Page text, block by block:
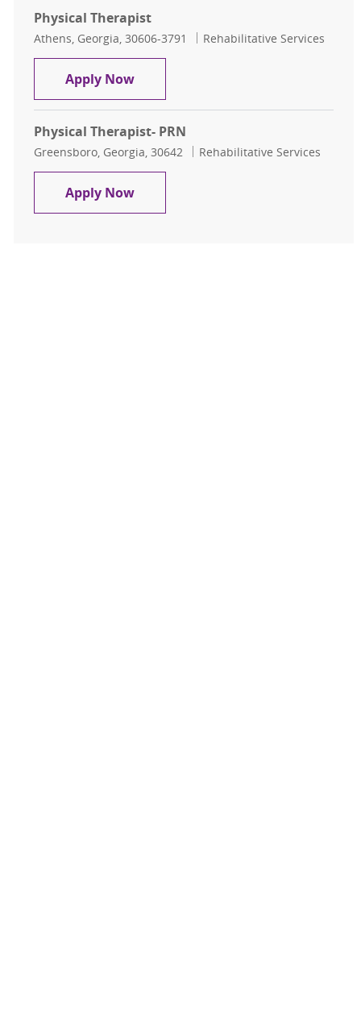
Physical Therapist
Location
Athens, Georgia, 30606-3791 Category
Rehabilitative Services
Apply NowPhysical Therapist
Physical Therapist- PRN
Location
Greensboro, Georgia, 30642 Category
Rehabilitative Services
Apply NowPhysical Therapist- PRN